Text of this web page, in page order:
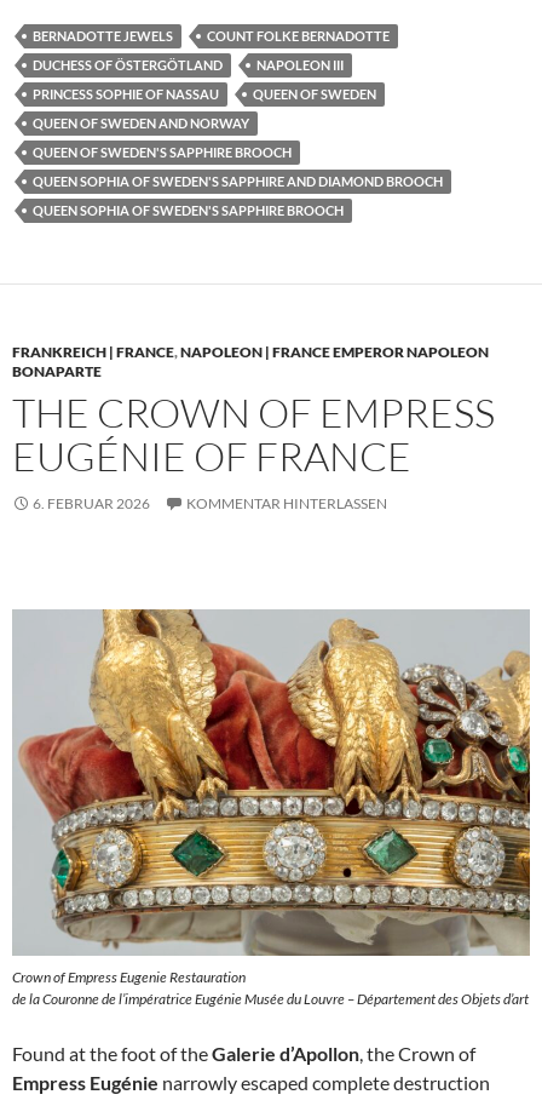
BERNADOTTE JEWELS
COUNT FOLKE BERNADOTTE
DUCHESS OF ÖSTERGÖTLAND
NAPOLEON III
PRINCESS SOPHIE OF NASSAU
QUEEN OF SWEDEN
QUEEN OF SWEDEN AND NORWAY
QUEEN OF SWEDEN'S SAPPHIRE BROOCH
QUEEN SOPHIA OF SWEDEN'S SAPPHIRE AND DIAMOND BROOCH
QUEEN SOPHIA OF SWEDEN'S SAPPHIRE BROOCH
FRANKREICH | FRANCE,NAPOLEON | FRANCE EMPEROR NAPOLEON
BONAPARTE
THE CROWN OF EMPRESS
EUGÉNIE OF FRANCE
6. FEBRUAR 2026 KOMMENTAR HINTERLASSEN
Crown of Empress Eugenie Restauration
de la Couronne de l’impératrice Eugénie Musée du Louvre – Département des Objets d’art
Found at the foot of theGalerie d’Apollon , the Crown of
Empress Eugénie narrowly escaped complete destruction